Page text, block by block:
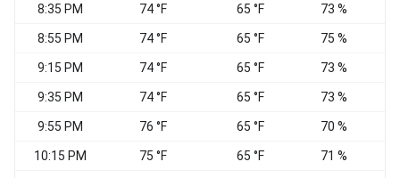
8:35 PM 74 °F 65 °F 73 %
8:55 PM 74 °F 65 °F 75 %
9:15 PM 74 °F 65 °F 73 %
9:35 PM 74 °F 65 °F 73 %
9:55 PM 76 °F 65 °F 70 %
10:15 PM 75 °F 65 °F 71 %